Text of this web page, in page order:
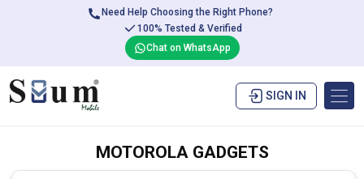
Need Help Choosing the Right Phone?
100% Tested & Verified
Chat on WhatsApp
SIGN IN
MOTOROLA GADGETS